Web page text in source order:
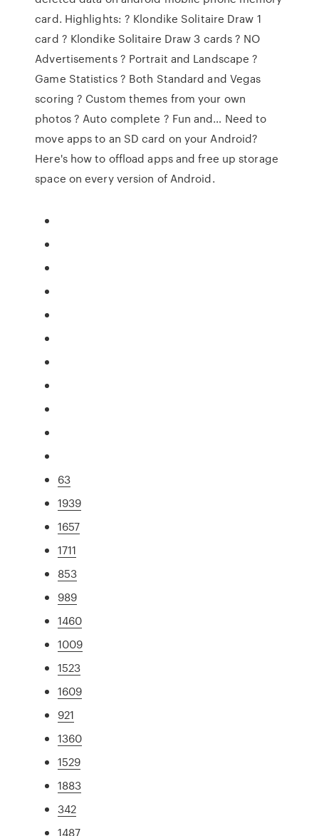
card. Highlights: ? Klondike Solitaire Draw 1
card ? Klondike Solitaire Draw 3 cards ? NO
Advertisements ? Portrait and Landscape ?
Game Statistics ? Both Standard and Vegas
scoring ? Custom themes from your own
photos ? Auto complete ? Fun and… Need to
move apps to an SD card on your Android?
Here's how to offload apps and free up storage
space on every version of Android.
63
1939
1657
1711
853
989
1460
1009
1523
1609
921
1360
1529
1883
342
1487